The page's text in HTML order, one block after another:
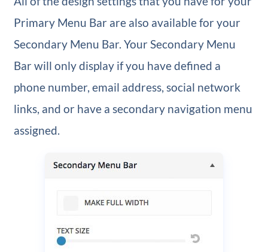
Primary Menu Bar are also available for your
Secondary Menu Bar. Your Secondary Menu
Bar will only display if you have defined a
phone number, email address, social network
links, and or have a secondary navigation menu
assigned.